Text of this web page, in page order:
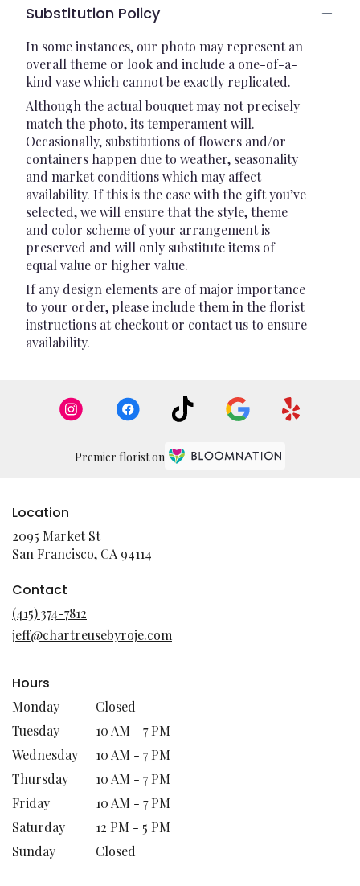
Substitution Policy
In some instances, our photo may represent an
overall theme or look and include a one-of-a-
kind vase which cannot be exactly replicated.
Although the actual bouquet may not precisely
match the photo, its temperament will.
Occasionally, substitutions of flowers and/or
containers happen due to weather, seasonality
and market conditions which may affect
availability. If this is the case with the gift you’ve
selected, we will ensure that the style, theme
and color scheme of your arrangement is
preserved and will only substitute items of
equal value or higher value.
If any design elements are of major importance
to your order, please include them in the florist
instructions at checkout or contact us to ensure
availability.
Premier florist on
Location
2095 Market St
San Francisco, CA 94114
window)
Contact
(415) 374-7812
jeff@chartreusebyroje.com
Hours
Monday
Closed
Tuesday
10 AM - 7 PM
Wednesday
10 AM - 7 PM
Thursday
10 AM - 7 PM
Friday
10 AM - 7 PM
Saturday
12 PM - 5 PM
Sunday
Closed